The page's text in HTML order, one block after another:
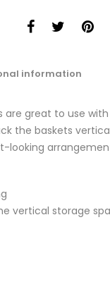
information
are great to use
the baskets
vertical storage